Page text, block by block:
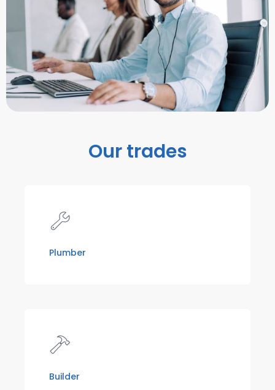
Our trades
Plumber
Builder